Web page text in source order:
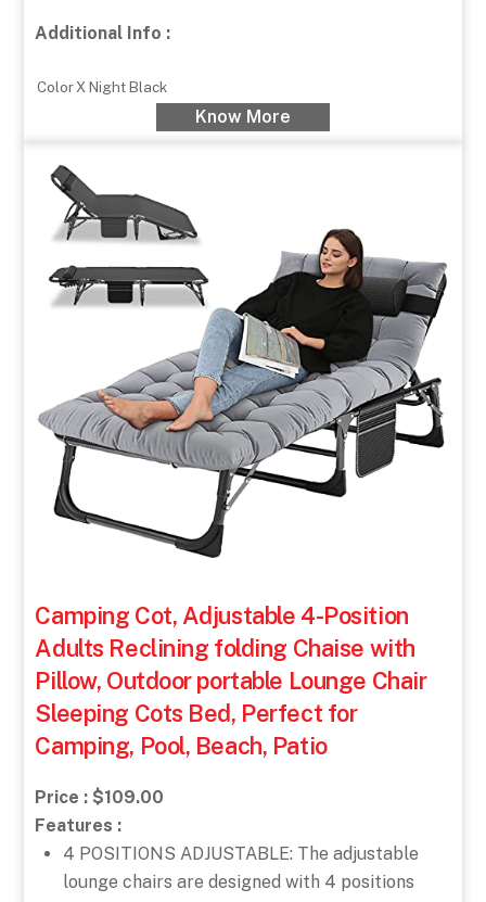
Additional Info :
ColorX Night Black
Know More
Camping Cot, Adjustable 4-Position
Adults Reclining folding Chaise with
Pillow, Outdoor portable Lounge Chair
Sleeping Cots Bed, Perfect for
Camping, Pool, Beach, Patio
Price : $109.00
Features :
4 POSITIONS ADJUSTABLE: The adjustable
lounge chairs are designed with 4 positions